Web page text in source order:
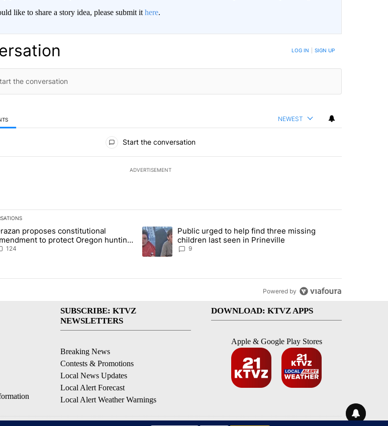
like to share a story idea, please submit it here.
LOG IN SIGN UP
NEWEST
Start the conversation
ADVERTISEMENT
is a list of the most commented articles in the last 7 days.
titled "Drazan proposes constitutional amendment to protect Oregon hunting, fishing and farming" with 124
proposes constitutional
to protect Oregon hunting,
and farming
124
A trending article titled "Public urged to help find three missing children
Public urged to help find three missing
children last seen in Prineville
9
Powered by
SUBSCRIBE: KTVZ
NEWSLETTERS
Breaking News
Contests & Promotions
Local News Updates
Local Alert Forecast
Local Alert Weather Warnings
DOWNLOAD: KTVZ APPS
Apple & Google Play Stores